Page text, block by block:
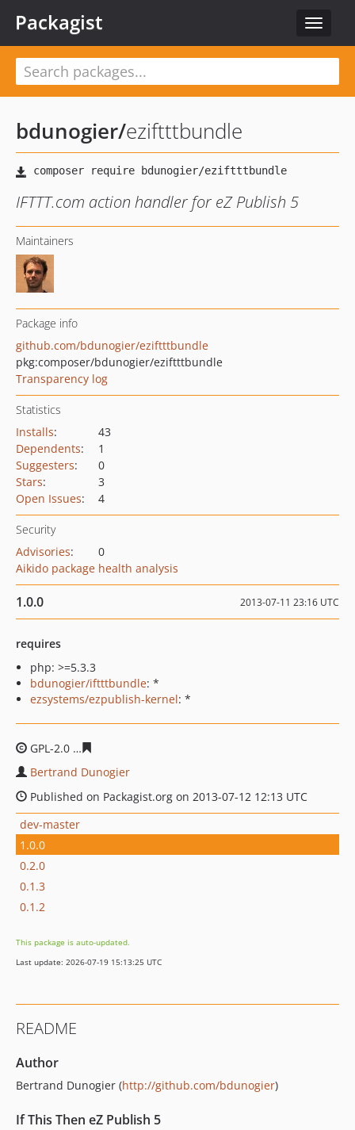
Toggle
Packagist
bdunogier/eziftttbundle
IFTTT.com action handler for eZ Publish 5
Maintainers
Package info
github.com/bdunogier/eziftttbundle
pkg:composer/bdunogier/eziftttbundle
Transparency log
Statistics
Installs:
43
Dependents:
1
Suggesters:
0
Stars:
3
Open Issues: 4
Security
Advisories:
0
Aikido package health analysis
1.0.0 2013-07-11 23:16 UTC
requires
php: >=5.3.3
bdunogier/iftttbundle: *
ezsystems/ezpublish-kernel: *
GPL-2.0
Bertrand Dunogier
Published on Packagist.org on 2013-07-12 12:13 UTC
dev-master
1.0.0
0.2.0
0.1.3
0.1.2
This package is auto-updated.
Last update: 2026-07-19 15:13:25 UTC
README
Author
Bertrand Dunogier (http://github.com/bdunogier)
If This Then eZ Publish 5